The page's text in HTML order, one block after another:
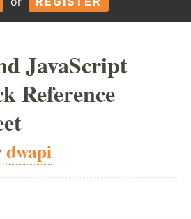
JavaScript
Reference
dwapi